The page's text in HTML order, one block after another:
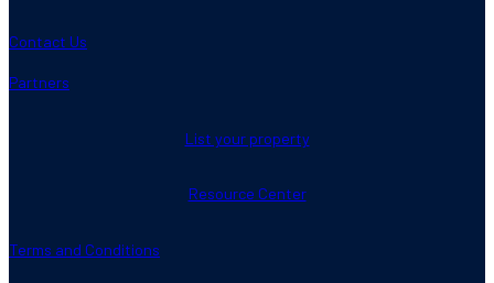
Contact Us
Partners
List your property
Resource Center
Terms and Conditions